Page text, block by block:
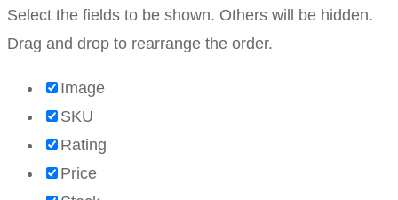
Select the fields to be shown. Others will be hidden.
Drag and drop to rearrange the order.
Image
SKU
Rating
Price